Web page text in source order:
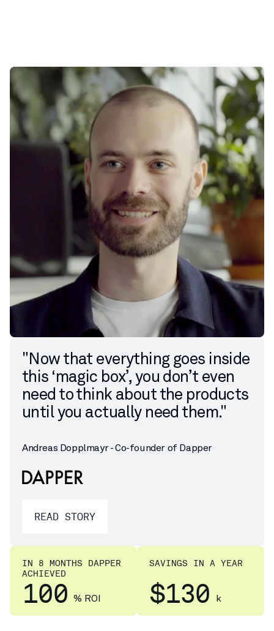
"Now that everything goes inside
this ‘magic box’, you don’t even
need to think about the products
until you actually need them."
Andreas Dopplmayr - Co-founder of Dapper
READ STORY
IN 8 MONTHS DAPPER
ACHIEVED
100 % ROI
SAVINGS IN A YEAR
$130 k